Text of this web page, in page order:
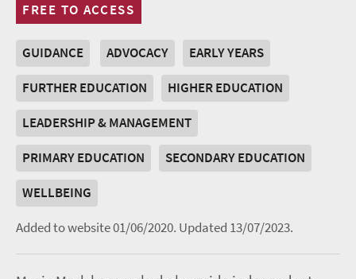
FREE TO ACCESS
GUIDANCE ADVOCACY
EARLY YEARS
FURTHER EDUCATION
HIGHER EDUCATION
LEADERSHIP & MANAGEMENT
PRIMARY EDUCATION
SECONDARY EDUCATION
WELLBEING
Added to website 01/06/2020. Updated 13/07/2023.